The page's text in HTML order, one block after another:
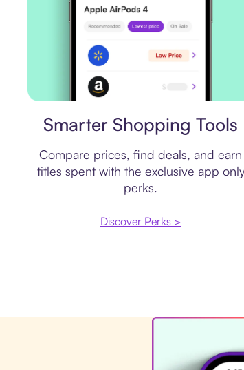
Smarter Shopping Tools
Compare prices, find deals, and earn
titles spent with the exclusive app only
perks.
Discover Perks >